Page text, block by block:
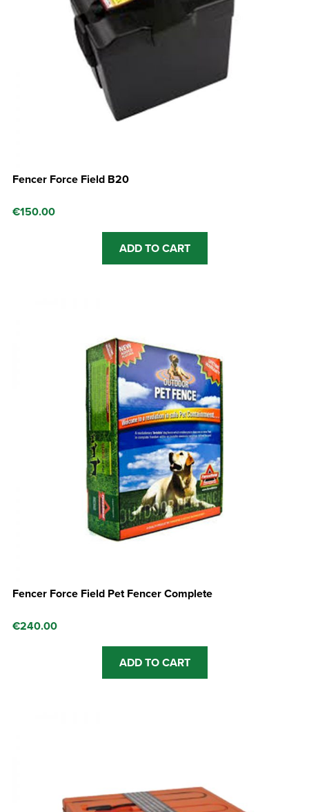
Fencer Force Field B20
€150.00
ADD TO CART
Fencer Force Field Pet Fencer Complete
€240.00
ADD TO CART